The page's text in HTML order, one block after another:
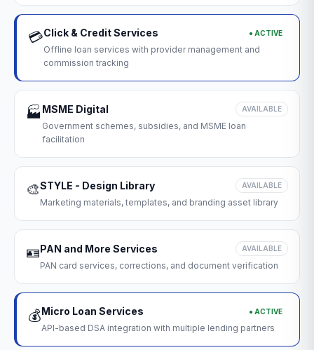
💳Click & Credit Services ● ACTIVE
Offline loan services with provider management and
commission tracking
🏭 MSME Digital AVAILABLE
Government schemes, subsidies, and MSME loan
facilitation
🎨STYLE - Design Library AVAILABLE
Marketing materials, templates, and branding asset library
🪪PAN and More Services AVAILABLE
PAN card services, corrections, and document verification
💰Micro Loan Services ● ACTIVE
API-based DSA integration with multiple lending partners